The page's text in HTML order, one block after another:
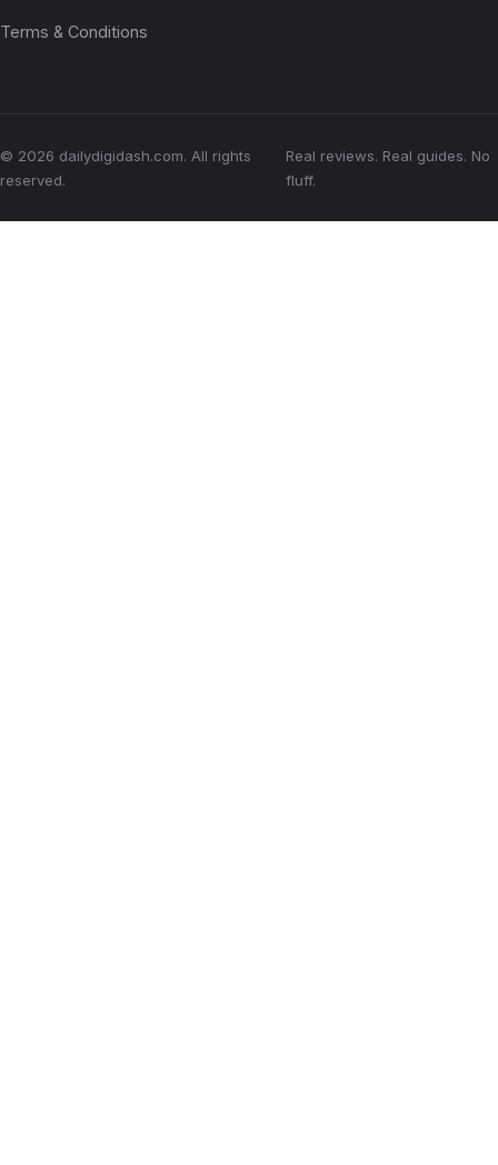
Terms & Conditions
© 2026 dailydigidash.com. All rights
reserved.
Real reviews. Real guides. No
fluff.